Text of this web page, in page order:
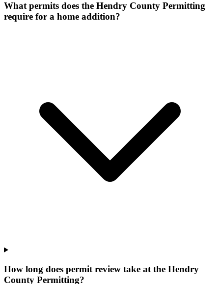
What permits does the Hendry County Permitting
require for a home addition?
How long does permit review take at the Hendry
County Permitting?